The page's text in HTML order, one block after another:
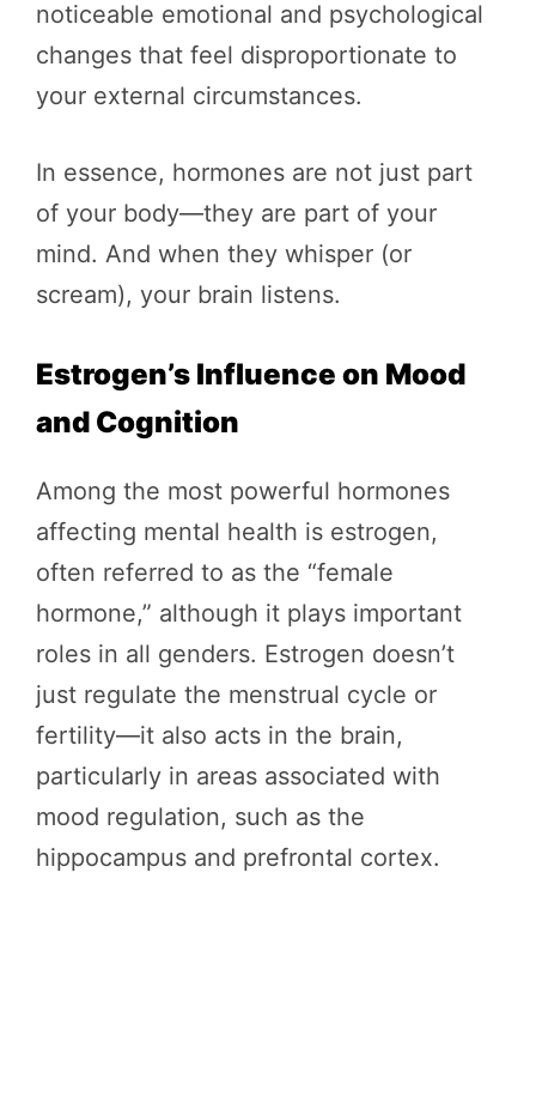
noticeable emotional and psychological
changes that feel disproportionate to
your external circumstances.
In essence, hormones are not just part
of your body—they are part of your
mind. And when they whisper (or
scream), your brain listens.
Estrogen’s Influence on Mood
and Cognition
Among the most powerful hormones
affecting mental health is estrogen,
often referred to as the “female
hormone,” although it plays important
roles in all genders. Estrogen doesn’t
just regulate the menstrual cycle or
fertility—it also acts in the brain,
particularly in areas associated with
mood regulation, such as the
hippocampus and prefrontal cortex.